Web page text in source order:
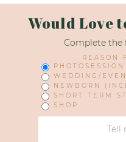
Would Love
Complete the
REASON
PHOTOSESSION
WEDDING/
NEWBORN
SHORT TERM
SHOP